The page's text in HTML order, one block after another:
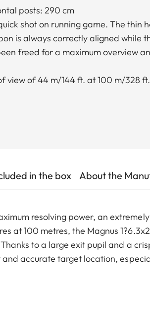
posts: 290 cm
shot on running game. The thin
is always correctly aligned while
freed for a maximum overview
view of 44 m/144 ft. at 100 m/328
in the box About the
resolving power, an
at 100 metres, the Magnus
to a large exit pupil and a
accurate target location,
extremely compact construction,
and versatile companion on